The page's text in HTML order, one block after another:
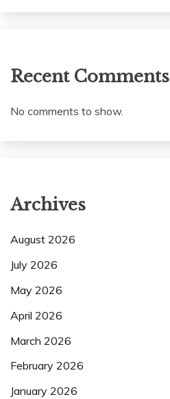
Recent Comments
No comments to show.
Archives
August 2026
July 2026
May 2026
April 2026
March 2026
February 2026
January 2026